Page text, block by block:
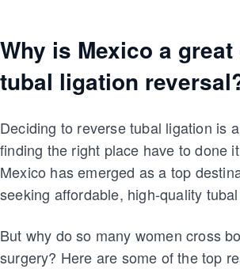
Why is Mexico a
tubal ligation
Deciding to reverse tubal ligation is
finding the right place have to done
Mexico has emerged as a top
seeking affordable, high-quality
But why do so many women cross
surgery? Here are some of the top